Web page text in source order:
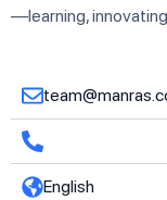
—learning,
English